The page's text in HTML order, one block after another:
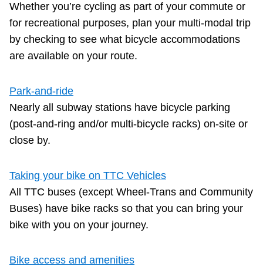
Jobs
Trip planner
The Interchange
TTC Shop
Fares
Whether you’re cycling as part of your commute or
for recreational purposes, plan your multi-modal trip
by checking to see what bicycle accommodations
are available on your route.
Park-and-ride
Nearly all subway stations have bicycle parking
(post-and-ring and/or multi-bicycle racks) on-site or
close by.
Taking your bike on TTC Vehicles
All TTC buses (except Wheel-Trans and Community
Buses) have bike racks so that you can bring your
bike with you on your journey.
Bike access and amenities